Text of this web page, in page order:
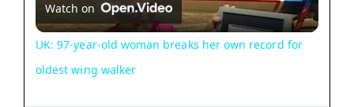
l
Watch on
UK: 97-year-old woman breaks her own record for
oldest wing walker